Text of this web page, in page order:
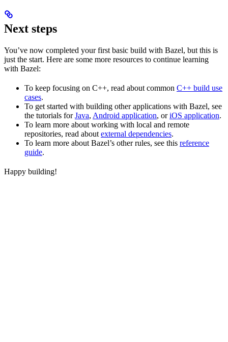
Next steps
You’ve now completed your first basic build with Bazel, but this is
just the start. Here are some more resources to continue learning
with Bazel:
To keep focusing on C++, read about common C++ build use
cases.
To get started with building other applications with Bazel, see
the tutorials forJava, Android application, oriOS application.
To learn more about working with local and remote
repositories, read about external dependencies.
To learn more about Bazel’s other rules, see this reference
guide.
Happy building!